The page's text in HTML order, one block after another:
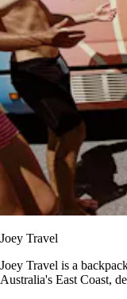
Joey Travel
Joey Travel is a
Australia's East Coast,